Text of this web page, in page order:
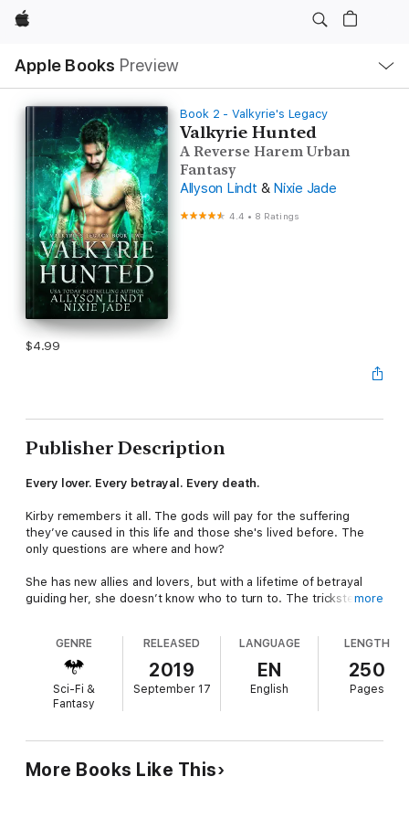
Apple
Apple Books Preview
Nav
Open
Menu
Book 2 - Valkyrie's Legacy
Valkyrie Hunted
A Reverse Harem Urban
Fantasy
Allyson Lindt & Nixie Jade
4.4 • 8 Ratings
$4.99
Publisher Description
Every lover. Every betrayal. Every death.
Kirby remembers it all. The gods will pay for the suffering
they’ve caused in this life and those she's lived before. The
only questions are where and how?
She has new allies and lovers, but with a lifetime of betrayal
guiding her, she doesn’t know who to turn to. The trickster
Kirby desperately wants one of those people she trusts to be
the berserker who set her on this path both then and now, but
lifetimes of playing both sides changes a person.
lovers, and the gods she seeks to destroy before they can act
on the prophecies that will allow them to topple modern
more
GENRE
Sci-Fi &
Fantasy
RELEASED
2019
September 17
LANGUAGE
EN
English
LENGTH
250
Pages
More Books Like This